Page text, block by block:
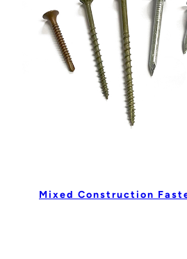
Mixed Construction